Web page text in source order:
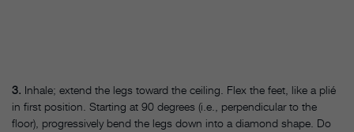
3. Inhale; extend the legs toward the ceiling. Flex the feet, like a plié
in first position. Starting at 90 degrees (i.e., perpendicular to the
floor), progressively bend the legs down into a diamond shape. Do